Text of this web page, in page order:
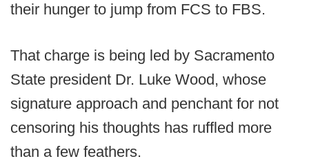
their hunger to jump from FCS to FBS.
That charge is being led by Sacramento
State president Dr. Luke Wood, whose
signature approach and penchant for not
censoring his thoughts has ruffled more
than a few feathers.